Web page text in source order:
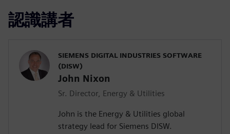
認識講者
SIEMENS DIGITAL INDUSTRIES SOFTWARE
(DISW)
John Nixon
Sr. Director, Energy & Utilities
John is the Energy & Utilities global
strategy lead for Siemens DISW.